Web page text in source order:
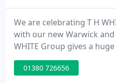
We are celebrating T H
with our new Warwick
WHITE Group gives a
colleagues joining us from
the opportunities this
01380 726656